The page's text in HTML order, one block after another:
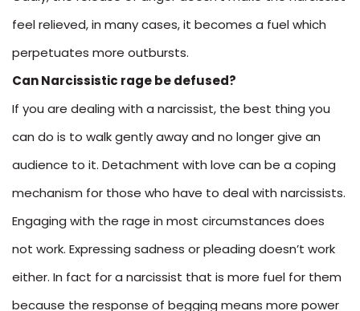
feel relieved, in many cases, it becomes a fuel which
perpetuates more outbursts.
Can Narcissistic rage be defused?
If you are dealing with a narcissist, the best thing you
can do is to walk gently away and no longer give an
audience to it. Detachment with love can be a coping
mechanism for those who have to deal with narcissists.
Engaging with the rage in most circumstances does
not work. Expressing sadness or pleading doesn’t work
either. In fact for a narcissist that is more fuel for them
because the response of begging means more power